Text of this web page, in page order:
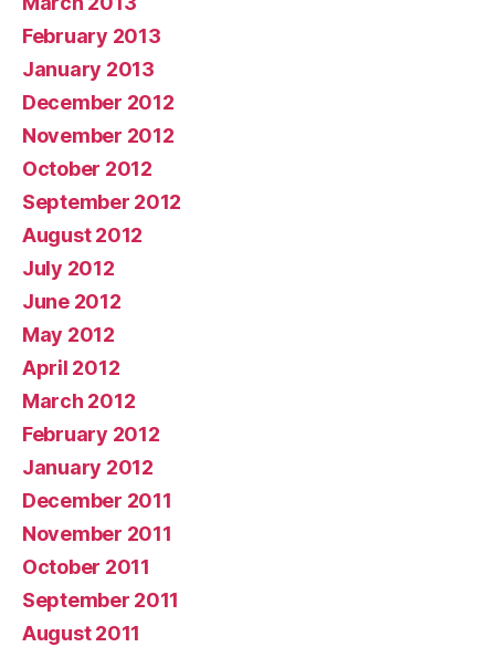
February 2013
January 2013
December 2012
November 2012
October 2012
September 2012
August 2012
July 2012
June 2012
May 2012
April 2012
March 2012
February 2012
January 2012
December 2011
November 2011
October 2011
September 2011
August 2011